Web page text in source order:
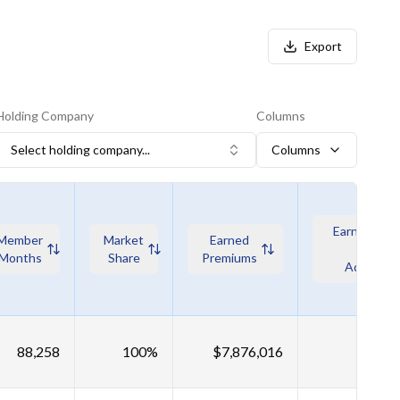
Export
Company
Select holding company...
Columns
Columns
Market
Share
Earned
Premiums
Earned
88,258 100% $7,876,016